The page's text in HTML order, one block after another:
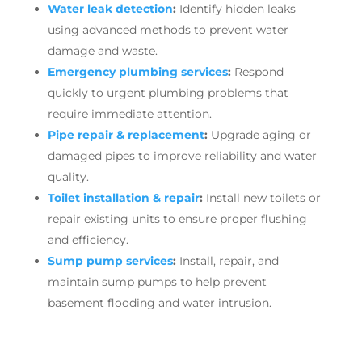
Water leak detection: Identify hidden leaks
using advanced methods to prevent water
damage and waste.
Emergency plumbing services: Respond
quickly to urgent plumbing problems that
require immediate attention.
Pipe repair & replacement: Upgrade aging or
damaged pipes to improve reliability and water
quality.
Toilet installation & repair: Install new toilets or
repair existing units to ensure proper flushing
and efficiency.
Sump pump services: Install, repair, and
maintain sump pumps to help prevent
basement flooding and water intrusion.